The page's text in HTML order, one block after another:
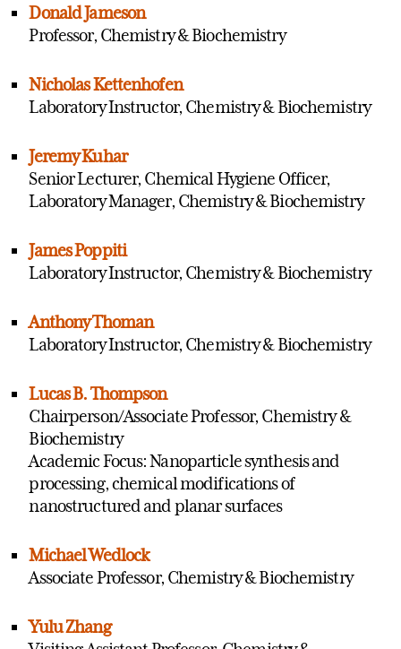
Donald Jameson
Professor, Chemistry & Biochemistry
Nicholas Kettenhofen
Laboratory Instructor, Chemistry & Biochemistry
Jeremy Kuhar
Senior Lecturer, Chemical Hygiene Officer,
Laboratory Manager, Chemistry & Biochemistry
James Poppiti
Laboratory Instructor, Chemistry & Biochemistry
Anthony Thoman
Laboratory Instructor, Chemistry & Biochemistry
Lucas B. Thompson
Chairperson/Associate Professor, Chemistry &
Biochemistry
Academic Focus: Nanoparticle synthesis and
processing, chemical modifications of
nanostructured and planar surfaces
Michael Wedlock
Associate Professor, Chemistry & Biochemistry
Yulu Zhang